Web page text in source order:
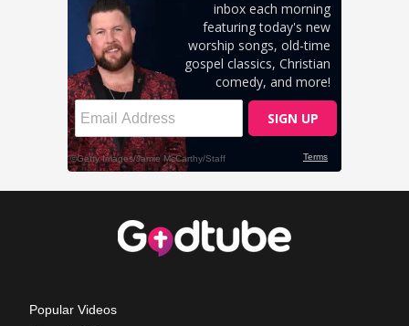
Popular Videos